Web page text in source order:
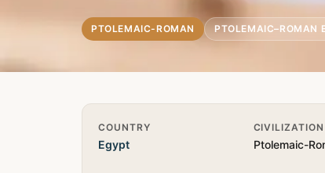
PTOLEMAIC-ROMAN PTOLEMAIC–ROMAN
Quick Info
COUNTRY
Egypt
CIVILIZATION
Ptolemaic-